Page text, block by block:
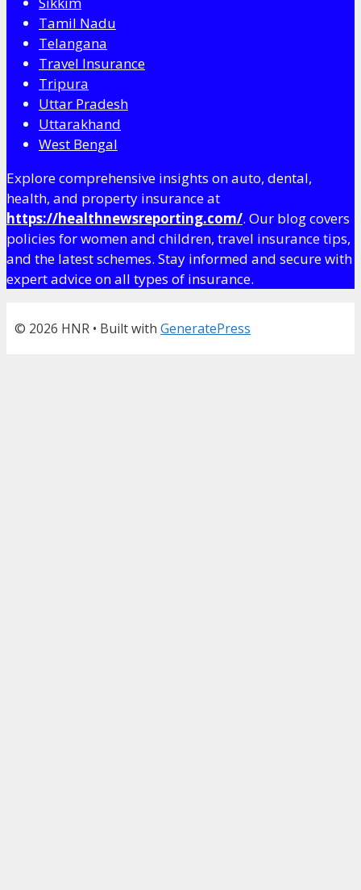
Tamil Nadu
Telangana
Travel Insurance
Tripura
Uttar Pradesh
Uttarakhand
West Bengal
Explore comprehensive insights on auto, dental,
health, and property insurance at
https://healthnewsreporting.com/. Our blog covers
policies for women and children, travel insurance tips,
and the latest schemes. Stay informed and secure with
expert advice on all types of insurance.
© 2026 HNR • Built with GeneratePress